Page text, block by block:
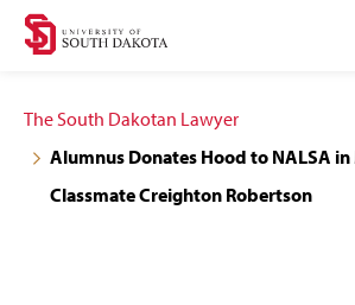
Skip
navigation
Skip
content
The South Dakotan Lawyer
Alumnus Donates Hood to NALSA
Classmate Creighton Robertson